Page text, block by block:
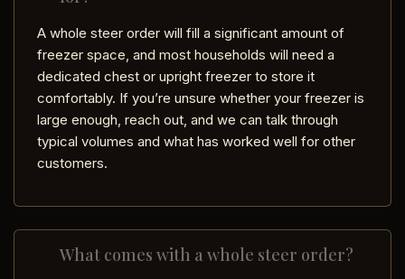
A whole steer order will fill a significant amount of
freezer space, and most households will need a
dedicated chest or upright freezer to store it
comfortably. If you’re unsure whether your freezer is
large enough, reach out, and we can talk through
typical volumes and what has worked well for other
customers.
What comes with a whole steer order?